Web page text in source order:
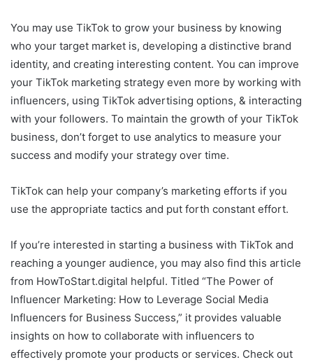
You may use TikTok to grow your business by knowing
who your target market is, developing a distinctive brand
identity, and creating interesting content. You can improve
your TikTok marketing strategy even more by working with
influencers, using TikTok advertising options, & interacting
with your followers. To maintain the growth of your TikTok
business, don’t forget to use analytics to measure your
success and modify your strategy over time.
TikTok can help your company’s marketing efforts if you
use the appropriate tactics and put forth constant effort.
If you’re interested in starting a business with TikTok and
reaching a younger audience, you may also find this article
from HowToStart.digital helpful. Titled “The Power of
Influencer Marketing: How to Leverage Social Media
Influencers for Business Success,” it provides valuable
insights on how to collaborate with influencers to
effectively promote your products or services. Check out